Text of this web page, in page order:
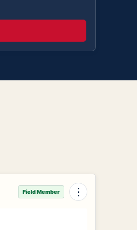
Field Member ⋮